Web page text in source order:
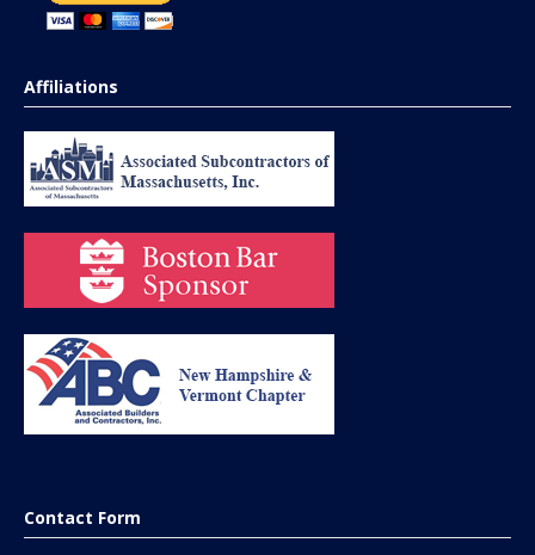
Affiliations
Contact Form